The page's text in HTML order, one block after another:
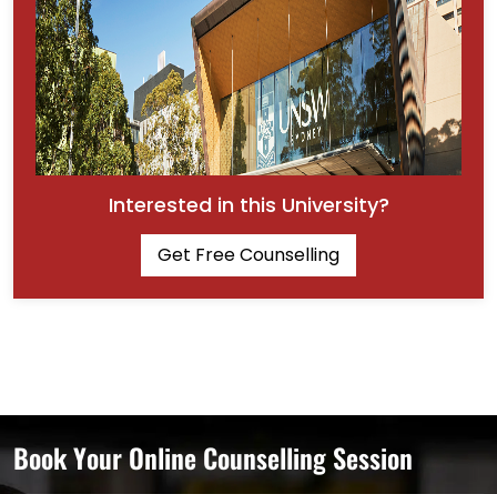
Interested in this University?
Get Free Counselling
Book Your Online Counselling Session